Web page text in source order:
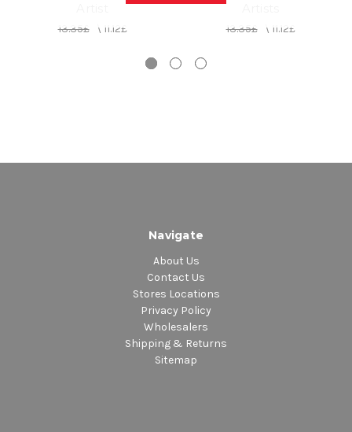
13.35£\ 11.12£ 13.35£\ 11.12£
Navigate
About Us
Contact Us
Stores Locations
Privacy Policy
Wholesalers
Shipping & Returns
Sitemap